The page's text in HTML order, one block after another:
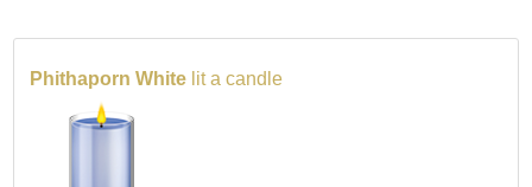
Phithaporn White lit a candle